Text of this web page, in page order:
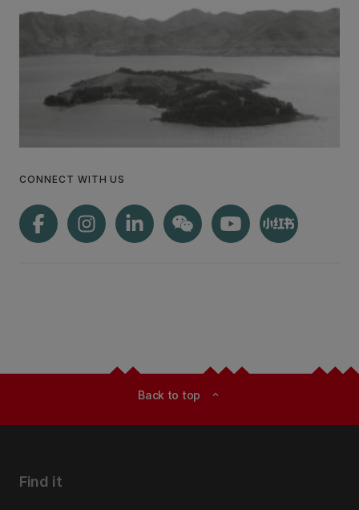
CONNECT WITH US
Back to top expand_less
Find it